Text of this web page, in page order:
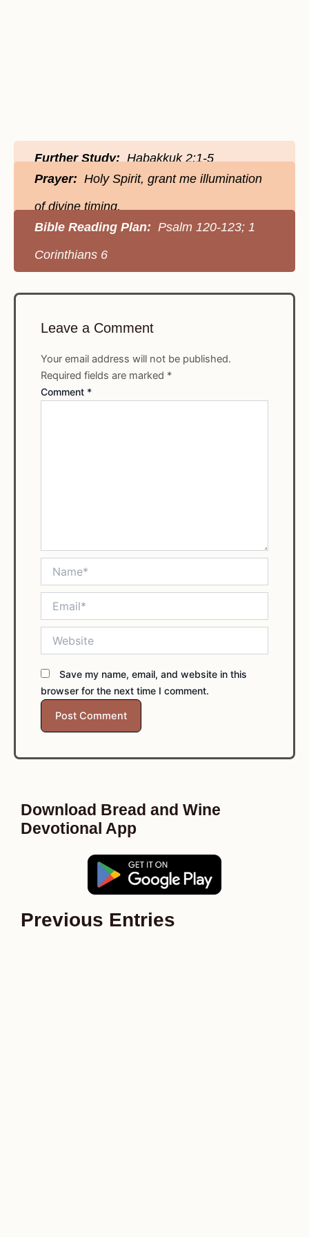
Further Study:Habakkuk 2:1-5
Prayer: Holy Spirit, grant me illumination
of divine timing.
Bible Reading Plan: Psalm 120-123; 1
Corinthians 6
Leave a Comment
Your email address will not be published.
Required fields are marked *
Comment *
Save my name, email, and website in this
browser for the next time I comment.
Download Bread and Wine
Devotional App
Previous Entries